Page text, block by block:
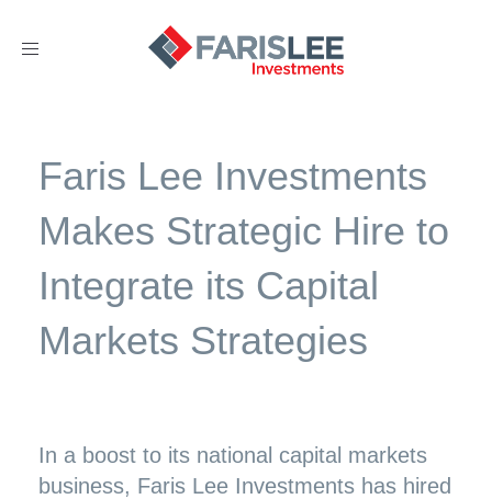
Toggle
Faris Lee Investments
Makes Strategic Hire to
Integrate its Capital
Markets Strategies
In a boost to its national capital markets
business, Faris Lee Investments has hired